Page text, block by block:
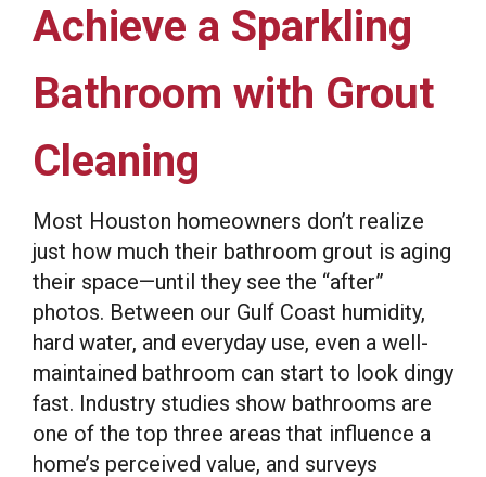
Achieve a Sparkling
Bathroom with Grout
Cleaning
Most Houston homeowners don’t realize
just how much their bathroom grout is aging
their space—until they see the “after”
photos. Between our Gulf Coast humidity,
hard water, and everyday use, even a well-
maintained bathroom can start to look dingy
fast. Industry studies show bathrooms are
one of the top three areas that influence a
home’s perceived value, and surveys